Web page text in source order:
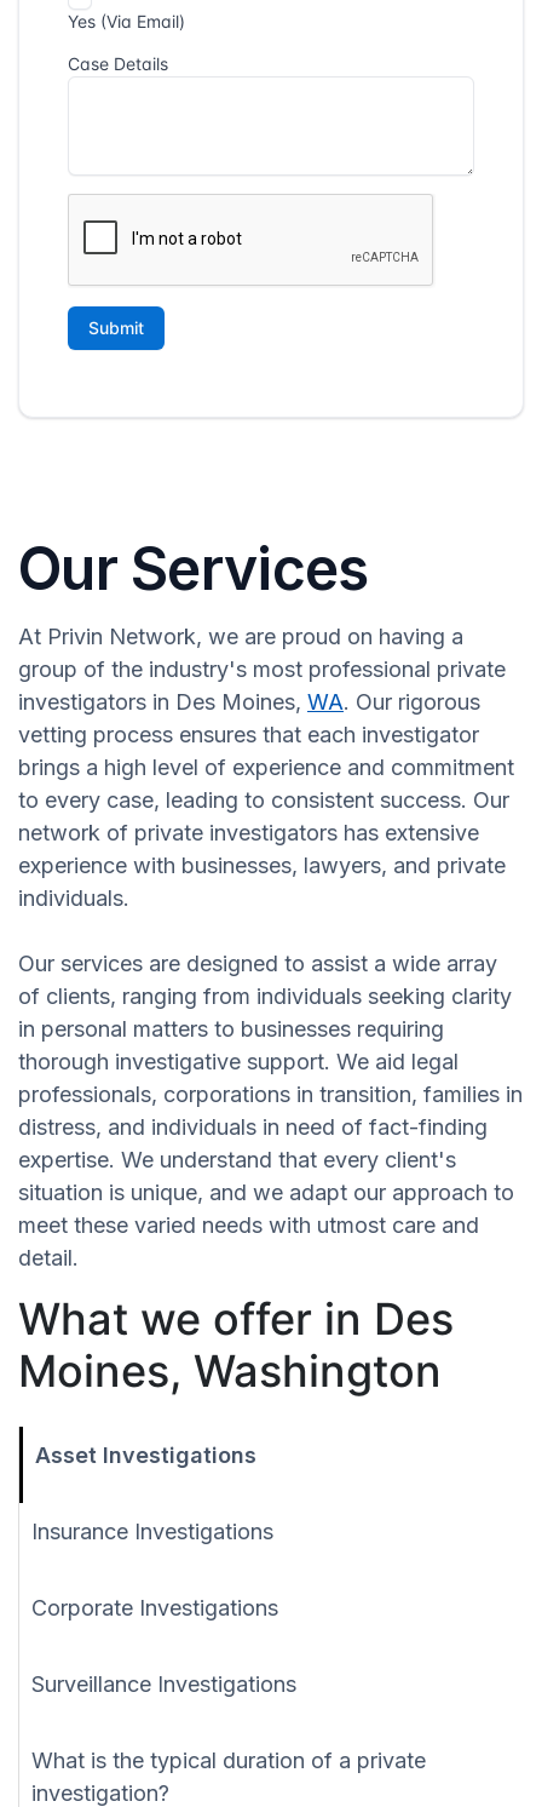
Our Services
At Privin Network, we are proud on having a
group of the industry's most professional private
investigators in Des Moines, WA. Our rigorous
vetting process ensures that each investigator
brings a high level of experience and commitment
to every case, leading to consistent success. Our
network of private investigators has extensive
experience with businesses, lawyers, and private
individuals.
Our services are designed to assist a wide array
of clients, ranging from individuals seeking clarity
in personal matters to businesses requiring
thorough investigative support. We aid legal
professionals, corporations in transition, families in
distress, and individuals in need of fact-finding
expertise. We understand that every client's
situation is unique, and we adapt our approach to
meet these varied needs with utmost care and
detail.
What we offer in Des
Moines, Washington
Asset Investigations
Insurance Investigations
Corporate Investigations
Surveillance Investigations
What is the typical duration of a private
investigation?